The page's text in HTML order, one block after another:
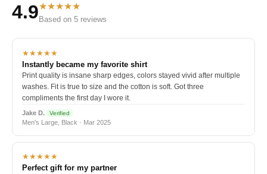
4.9★★★★★
Based on 5 reviews
★★★★★
Instantly became my favorite shirt
Print quality is insane sharp edges, colors stayed vivid after multiple
washes. Fit is true to size and the cotton is soft. Got three
compliments the first day I wore it.
Jake D. Verified
Men's Large, Black · Mar 2025
★★★★★
Perfect gift for my partner